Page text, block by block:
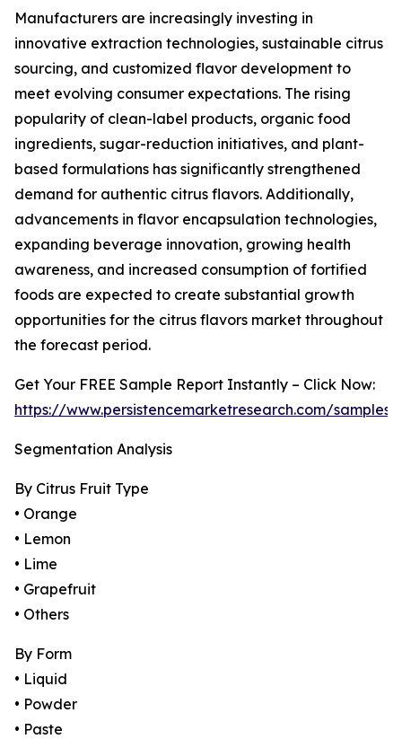
Manufacturers are increasingly investing in
innovative extraction technologies, sustainable citrus
sourcing, and customized flavor development to
meet evolving consumer expectations. The rising
popularity of clean-label products, organic food
ingredients, sugar-reduction initiatives, and plant-
based formulations has significantly strengthened
demand for authentic citrus flavors. Additionally,
advancements in flavor encapsulation technologies,
expanding beverage innovation, growing health
awareness, and increased consumption of fortified
foods are expected to create substantial growth
opportunities for the citrus flavors market throughout
the forecast period.
Get Your FREE Sample Report Instantly – Click Now:
https://www.persistencemarketresearch.com/samples/
Segmentation Analysis
By Citrus Fruit Type
• Orange
• Lemon
• Lime
• Grapefruit
• Others
By Form
• Liquid
• Powder
• Paste